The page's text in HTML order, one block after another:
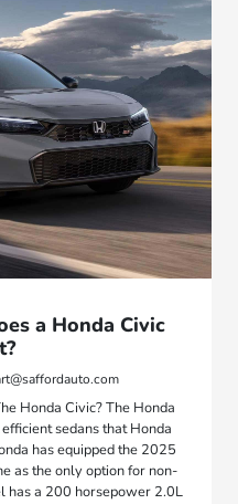
a Honda Civic
Honda Civic? The Honda
sedans that Honda
has equipped the 2025
as the only option for non-
has a 200 horsepower 2.0L